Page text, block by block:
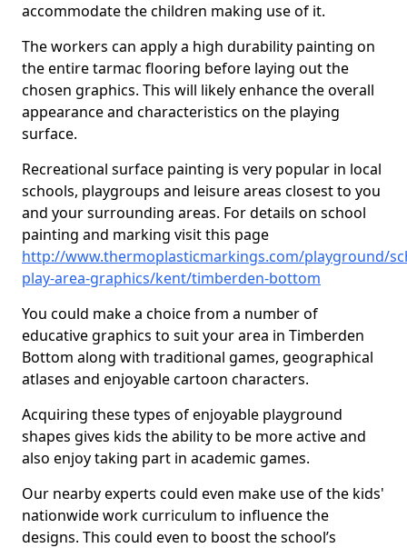
accommodate the children making use of it.
The workers can apply a high durability painting on
the entire tarmac flooring before laying out the
chosen graphics. This will likely enhance the overall
appearance and characteristics on the playing
surface.
Recreational surface painting is very popular in local
schools, playgroups and leisure areas closest to you
and your surrounding areas. For details on school
painting and marking visit this page
http://www.thermoplasticmarkings.com/playground/
play-area-graphics/kent/timberden-bottom
You could make a choice from a number of
educative graphics to suit your area in Timberden
Bottom along with traditional games, geographical
atlases and enjoyable cartoon characters.
Acquiring these types of enjoyable playground
shapes gives kids the ability to be more active and
also enjoy taking part in academic games.
Our nearby experts could even make use of the kids'
nationwide work curriculum to influence the
designs. This could even to boost the school’s